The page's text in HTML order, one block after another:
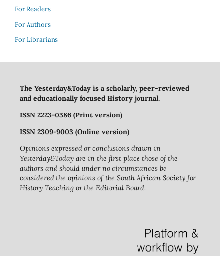
For Readers
For Authors
For Librarians
The Yesterday&Today is a scholarly, peer-reviewed
and educationally focused History journal.
ISSN 2223-0386 (Print version)
ISSN 2309-9003 (Online version)
Opinions expressed or conclusions drawn in
Yesterday&Today are in the first place those of the
authors and should under no circumstances be
considered the opinions of the South African Society for
History Teaching or the Editorial Board.